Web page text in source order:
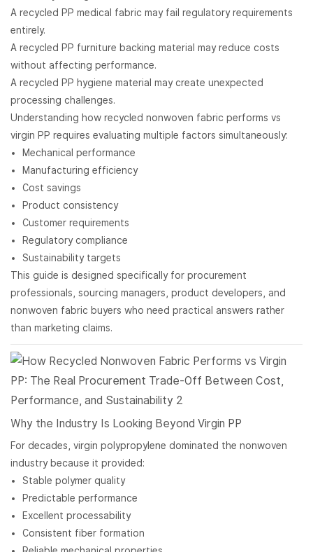
A recycled PP medical fabric may fail regulatory requirements
entirely.
A recycled PP furniture backing material may reduce costs
without affecting performance.
A recycled PP hygiene material may create unexpected
processing challenges.
Understanding how recycled nonwoven fabric performs vs
virgin PP requires evaluating multiple factors simultaneously:
Mechanical performance
Manufacturing efficiency
Cost savings
Product consistency
Customer requirements
Regulatory compliance
Sustainability targets
This guide is designed specifically for procurement
professionals, sourcing managers, product developers, and
nonwoven fabric buyers who need practical answers rather
than marketing claims.
Why the Industry Is Looking Beyond Virgin PP
For decades, virgin polypropylene dominated the nonwoven
industry because it provided:
Stable polymer quality
Predictable performance
Excellent processability
Consistent fiber formation